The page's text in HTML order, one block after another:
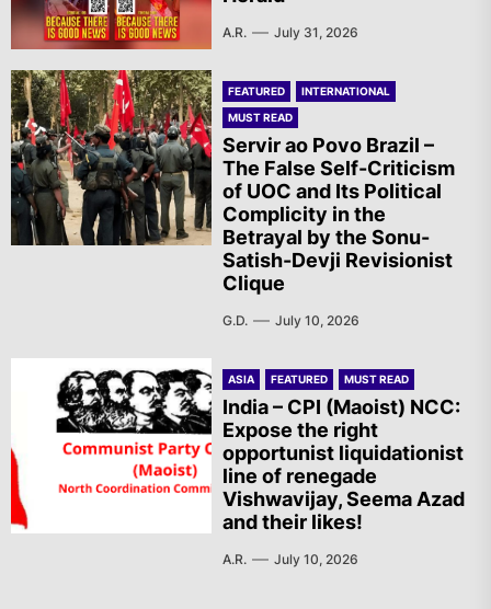
A.R. July 31, 2026
FEATURED
INTERNATIONAL
MUST READ
Servir ao Povo Brazil –
The False Self-Criticism
of UOC and Its Political
Complicity in the
Betrayal by the Sonu-
Satish-Devji Revisionist
Clique
G.D. July 10, 2026
ASIA FEATURED MUST READ
India – CPI (Maoist) NCC:
Expose the right
opportunist liquidationist
line of renegade
Vishwavijay, Seema Azad
and their likes!
A.R. July 10, 2026